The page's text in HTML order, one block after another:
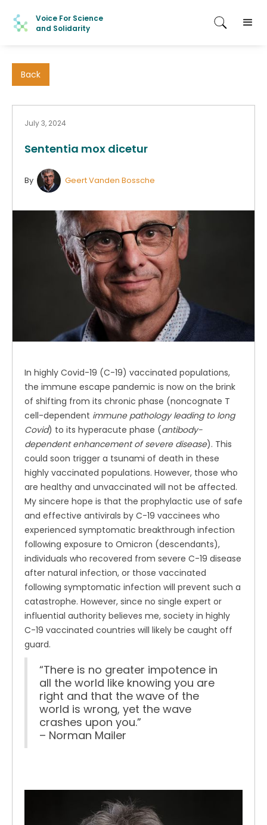
Voice For Science
and Solidarity
Back
July 3, 2024
Sententia mox dicetur
By Geert Vanden Bossche
In highly Covid-19 (C-19) vaccinated populations,
the immune escape pandemic is now on the brink
of shifting from its chronic phase (noncognate T
cell-dependent immune pathology leading to long
Covid) to its hyperacute phase (antibody-
dependent enhancement of severe disease). This
could soon trigger a tsunami of death in these
highly vaccinated populations. However, those who
are healthy and unvaccinated will not be affected.
My sincere hope is that the prophylactic use of safe
and effective antivirals by C-19 vaccinees who
experienced symptomatic breakthrough infection
following exposure to Omicron (descendants),
individuals who recovered from severe C-19 disease
after natural infection, or those vaccinated
following symptomatic infection will prevent such a
catastrophe. However, since no single expert or
influential authority believes me, society in highly
C-19 vaccinated countries will likely be caught off
guard.
“There is no greater impotence in
all the world like knowing you are
right and that the wave of the
world is wrong, yet the wave
crashes upon you.”
– Norman Mailer